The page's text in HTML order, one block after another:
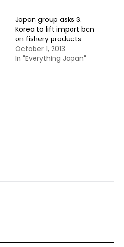
Japan group asks S.
Korea to lift import ban
on fishery products
October 1, 2013
In "Everything Japan"